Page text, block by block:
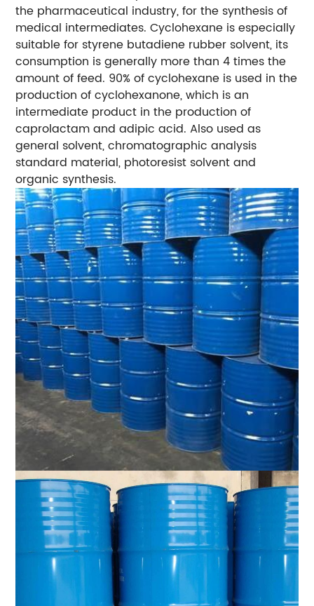
the pharmaceutical industry, for the synthesis of
medical intermediates. Cyclohexane is especially
suitable for styrene butadiene rubber solvent, its
consumption is generally more than 4 times the
amount of feed. 90% of cyclohexane is used in the
production of cyclohexanone, which is an
intermediate product in the production of
caprolactam and adipic acid. Also used as
general solvent, chromatographic analysis
standard material, photoresist solvent and
organic synthesis.